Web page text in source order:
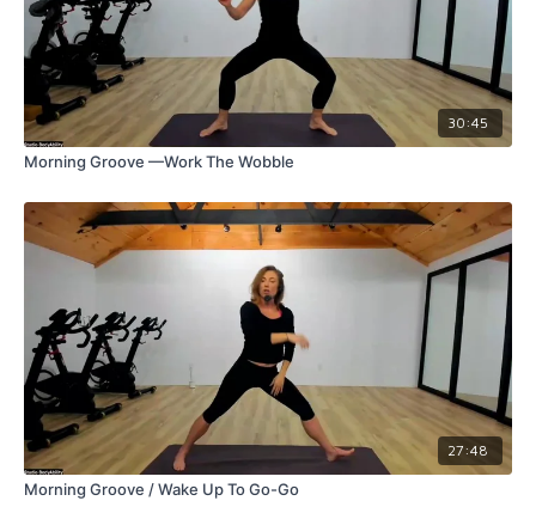
30:45
Morning Groove —Work The Wobble
27:48
Morning Groove / Wake Up To Go-Go